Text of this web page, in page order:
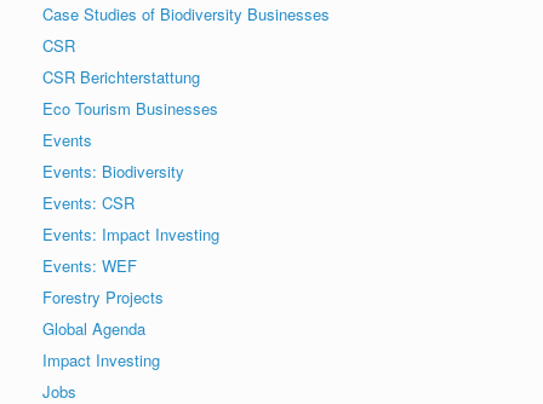
Case Studies of Biodiversity Businesses
CSR
CSR Berichterstattung
Eco Tourism Businesses
Events
Events: Biodiversity
Events: CSR
Events: Impact Investing
Events: WEF
Forestry Projects
Global Agenda
Impact Investing
Jobs